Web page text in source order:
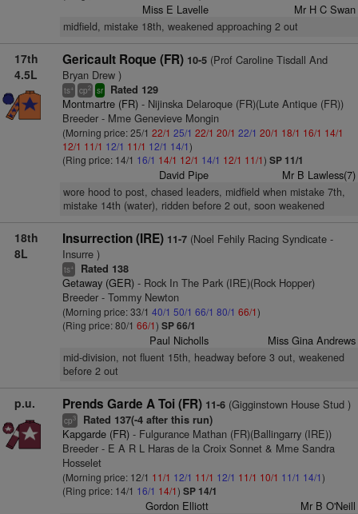
Miss E Lavelle Mr H C Swan
midfield, mistake 18th, weakened approaching 2 out
17th
4.5L
Gericault Roque (FR) 10-5(Prof Caroline Tisdall And
Bryan Drew )
ts+ cp2 sr Rated 129
Montmartre (FR)- Nijinska Delaroque (FR)(Lute Antique (FR))
Breeder - Mme Genevieve Mongin
(Morning price: 25/1 22/1 25/1 22/1 20/1 22/1 20/1 18/1 16/1 14/1
12/1 11/1 12/1 11/1 12/1 14/1)
(Ring price: 14/1 16/1 14/1 12/1 14/1 12/1 11/1) SP 11/1
David Pipe Mr B Lawless(7)
wore hood to post, chased leaders, midfield when mistake 7th,
mistake 14th (water), ridden before 2 out, soon weakened
18th
8L
Insurrection (IRE) 11-7(Noel Fehily Racing Syndicate -
Insurre )
ts+ Rated 138
Getaway (GER)- Rock In The Park (IRE)(Rock Hopper)
Breeder - Tommy Newton
(Morning price: 33/1 40/1 50/1 66/1 80/1 66/1)
(Ring price: 80/1 66/1) SP 66/1
Paul Nicholls Miss Gina Andrews
mid-division, not fluent 15th, headway before 3 out, weakened
before 2 out
p.u. Prends Garde A Toi (FR) 11-6(Gigginstown House Stud )
cp3 Rated 137(-4 after this run)
Kapgarde (FR)- Fulgurance Mathan (FR)(Ballingarry (IRE))
Breeder - E A R L Haras de la Croix Sonnet & Mme Sandra
Hosselet
(Morning price: 12/1 11/1 12/1 11/1 12/1 11/1 10/1 11/1 14/1)
(Ring price: 14/1 16/1 14/1) SP 14/1
Gordon Elliott Mr B O'Neill